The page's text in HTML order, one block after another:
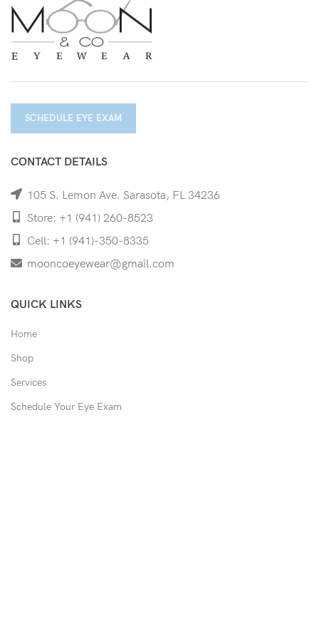
SCHEDULE EYE EXAM
CONTACT DETAILS
105 S. Lemon Ave. Sarasota, FL 34236
Store: +1 (941) 260-8523
Cell: +1 (941)-350-8335
mooncoeyewear@gmail.com
QUICK LINKS
Home
Shop
Services
Schedule Your Eye Exam